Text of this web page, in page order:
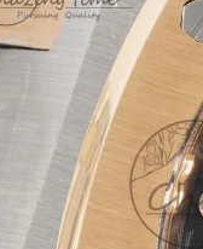
on Jul 14, 2026 at
on Jun 07,